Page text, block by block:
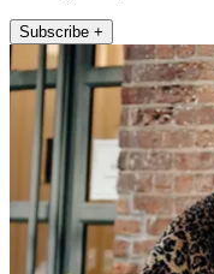
Subscribe +